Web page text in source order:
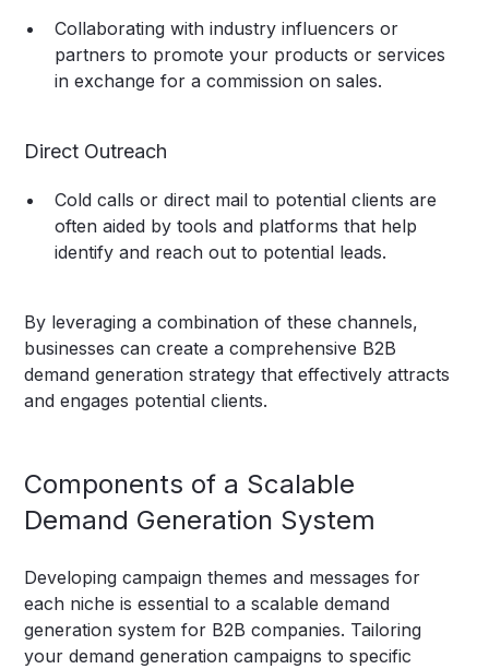
Collaborating with industry influencers or
partners to promote your products or services
in exchange for a commission on sales.
Direct Outreach
Cold calls or direct mail to potential clients are
often aided by tools and platforms that help
identify and reach out to potential leads.
By leveraging a combination of these channels,
businesses can create a comprehensive B2B
demand generation strategy that effectively attracts
and engages potential clients.
Components of a Scalable
Demand Generation System
Developing campaign themes and messages for
each niche is essential to a scalable demand
generation system for B2B companies. Tailoring
your demand generation campaigns to specific